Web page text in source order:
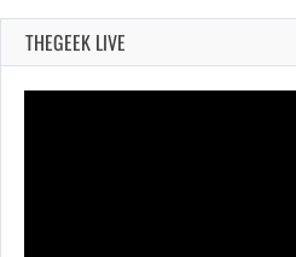
THEGEEK LIVE